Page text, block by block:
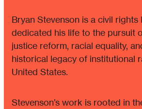
Bryan Stevenson is a civil rights
dedicated his life to the pursuit
justice reform, racial equality,
historical legacy of institutional
United States.
Stevenson’s work is rooted in